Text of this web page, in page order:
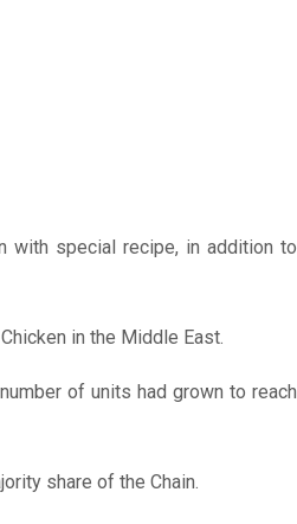
with special recipe, in addition to
in the Middle East.
of units had grown to reach
share of the Chain.